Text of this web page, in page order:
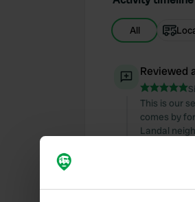
All
Reviewed
This is our
comes by
Landal